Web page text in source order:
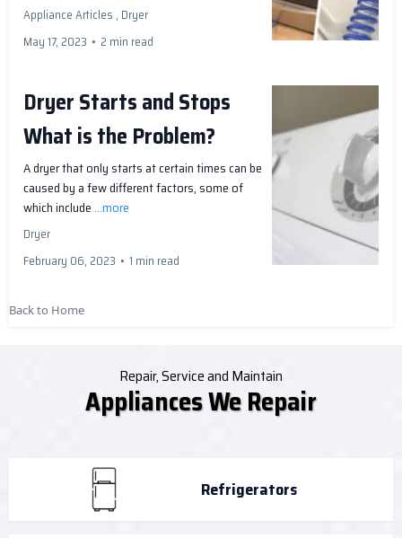
Appliance Articles , Dryer
May 17, 2023 • 2 min read
Dryer Starts and Stops
What is the Problem?
A dryer that only starts at certain times can be
caused by a few different factors, some of
which include...more
Dryer
February 06, 2023 • 1 min read
Back to Home
Repair, Service and Maintain
Appliances We Repair
Refrigerators